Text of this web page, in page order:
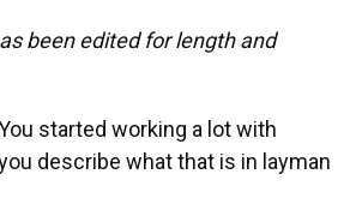
been edited for length and
started working a lot with
describe what that is in layman